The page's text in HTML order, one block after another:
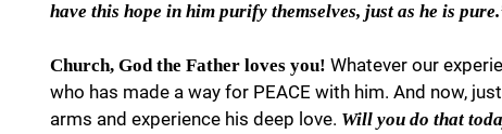
have this hope in him purify themselves, just as he is
Church, God the Father loves you! Whatever our
who has made a way for PEACE with him. And now,
arms and experience his deep love. Will you do that